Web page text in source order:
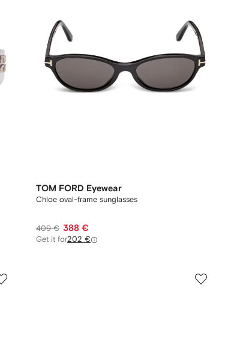
TOM FORD Eyewear
Chloe oval-frame sunglasses
409 € 388 €
Get it for202 €